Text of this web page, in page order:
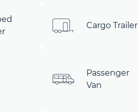
Cargo Trailer
Passenger
Van